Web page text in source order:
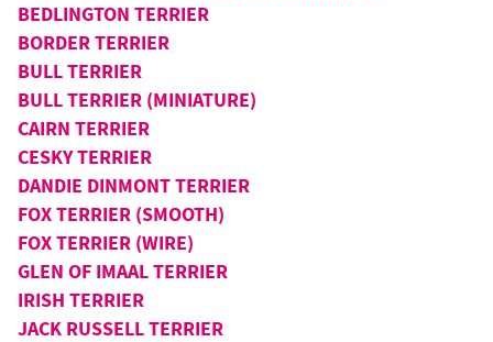
BEDLINGTON TERRIER
BORDER TERRIER
BULL TERRIER
BULL TERRIER (MINIATURE)
CAIRN TERRIER
CESKY TERRIER
DANDIE DINMONT TERRIER
FOX TERRIER (SMOOTH)
FOX TERRIER (WIRE)
GLEN OF IMAAL TERRIER
IRISH TERRIER
JACK RUSSELL TERRIER